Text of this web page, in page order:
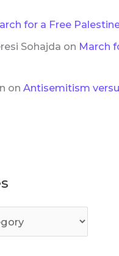
for a Free
Sohajda on March
onAntisemitism